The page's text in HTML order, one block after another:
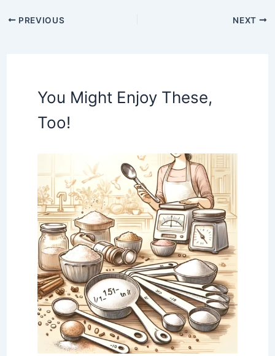
PREVIOUS NEXT
You Might Enjoy These,
Too!